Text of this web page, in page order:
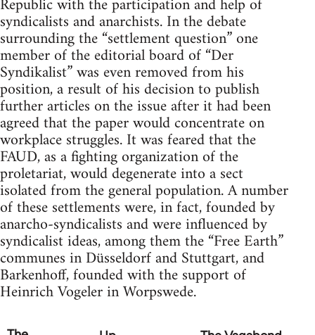
syndicalists and anarchists. In the debate
surrounding the “settlement question” one
member of the editorial board of “Der
Syndikalist” was even removed from his
position, a result of his decision to publish
further articles on the issue after it had been
agreed that the paper would concentrate on
workplace struggles. It was feared that the
FAUD, as a fighting organization of the
proletariat, would degenerate into a sect
isolated from the general population. A number
of these settlements were, in fact, founded by
anarcho-syndicalists and were influenced by
syndicalist ideas, among them the “Free Earth”
communes in Düsseldorf and Stuttgart, and
Barkenhoff, founded with the support of
Heinrich Vogeler in Worpswede.